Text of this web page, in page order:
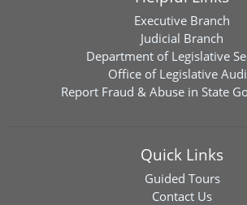
Executive Branch
Judicial Branch
Department of Legislative
Office of Legislative
Report Fraud & Abuse in State
Quick Links
Guided Tours
Contact Us